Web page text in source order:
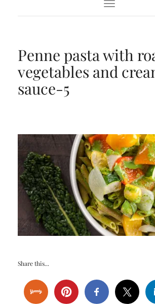
Toggle
Penne pasta with
vegetables and
sauce-5
Share this...